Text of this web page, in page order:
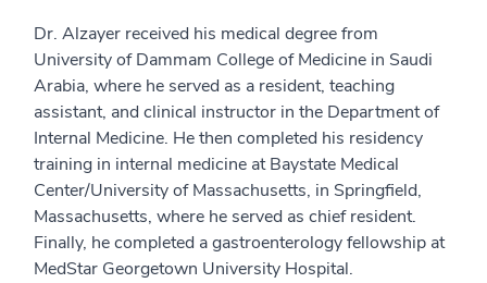
Dr. Alzayer received his medical degree from
University of Dammam College of Medicine in Saudi
Arabia, where he served as a resident, teaching
assistant, and clinical instructor in the Department of
Internal Medicine. He then completed his residency
training in internal medicine at Baystate Medical
Center/University of Massachusetts, in Springfield,
Massachusetts, where he served as chief resident.
Finally, he completed a gastroenterology fellowship at
MedStar Georgetown University Hospital.